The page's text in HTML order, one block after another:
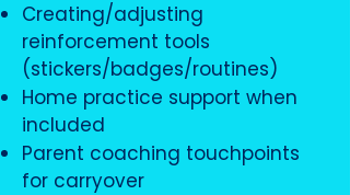
Creating/adjusting
reinforcement tools
(stickers/badges/routines)
Home practice support when
included
Parent coaching touchpoints
for carryover